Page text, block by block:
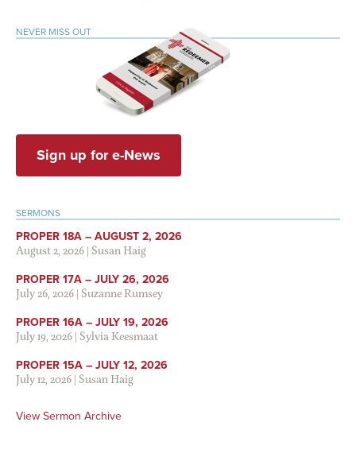
NEVER MISS OUT
Sign up for e-News
SERMONS
PROPER 18A – AUGUST 2, 2026
August 2, 2026|Susan Haig
PROPER 17A – JULY 26, 2026
July 26, 2026|Suzanne Rumsey
PROPER 16A – JULY 19, 2026
July 19, 2026|Sylvia Keesmaat
PROPER 15A – JULY 12, 2026
July 12, 2026|Susan Haig
View Sermon Archive